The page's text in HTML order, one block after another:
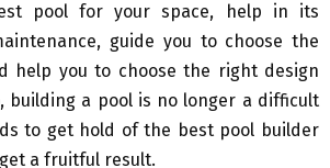
pool for your space, help in its
guide you to choose the
help you to choose the right design
building a pool is no longer a difficult
to get hold of the best pool builder
a fruitful result.